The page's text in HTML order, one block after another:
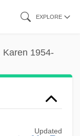
EXPLORE
Karen 1954-
Updated